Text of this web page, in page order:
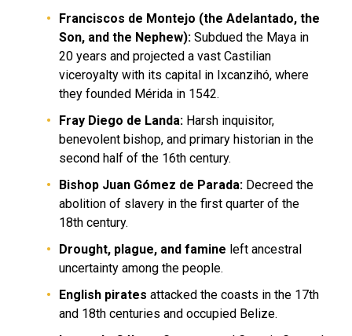
Franciscos de Montejo (the Adelantado, the
Son, and the Nephew): Subdued the Maya in
20 years and projected a vast Castilian
viceroyalty with its capital in Ixcanzihó, where
they founded Mérida in 1542.
Fray Diego de Landa: Harsh inquisitor,
benevolent bishop, and primary historian in the
second half of the 16th century.
Bishop Juan Gómez de Parada: Decreed the
abolition of slavery in the first quarter of the
18th century.
Drought, plague, and famine left ancestral
uncertainty among the people.
English pirates attacked the coasts in the 17th
and 18th centuries and occupied Belize.